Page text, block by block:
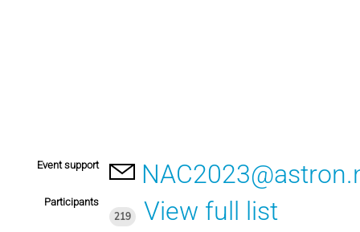
Event support
Participants
219
View full list